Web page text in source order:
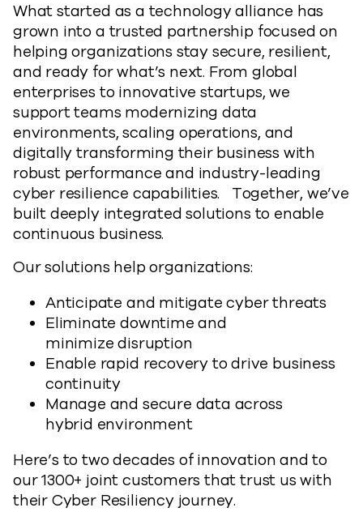
What started as a technology alliance has
grown into a trusted partnership focused on
helping organizations stay secure, resilient,
and ready for what’s next. From global
enterprises to innovative startups, we
support teams modernizing data
environments, scaling operations, and
digitally transforming their business with
robust performance and industry-leading
cyber resilience capabilities. Together, we’ve
built deeply integrated solutions to enable
continuous business.
Our solutions help organizations:
Anticipate and mitigate cyber threats
Eliminate downtime and
minimize disruption
Enable rapid recovery to drive business
continuity
Manage and secure data across
hybrid environment
Here’s to two decades of innovation and to
our 1300+ joint customers that trust us with
their Cyber Resiliency journey.